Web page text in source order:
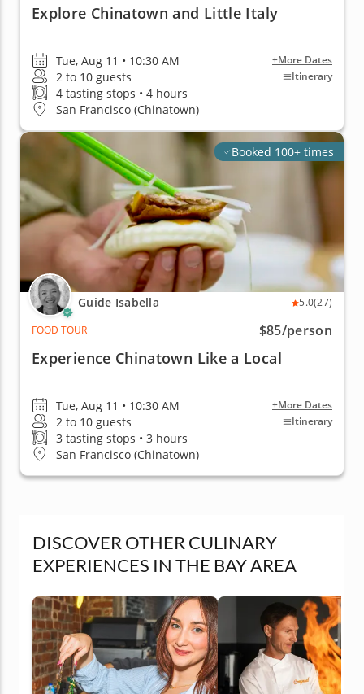
Explore Chinatown and Little Italy
Tue, Aug 11 • 10:30 AM +More Dates
2 to 10 guests Itinerary
4 tasting stops • 4 hours
San Francisco (Chinatown)
Booked 100+ times
Guide Isabella 5.0(27)
FOOD TOUR
$85/person
Experience Chinatown Like a Local
Tue, Aug 11 • 10:30 AM +More Dates
2 to 10 guests Itinerary
3 tasting stops • 3 hours
San Francisco (Chinatown)
DISCOVER OTHER CULINARY
EXPERIENCES IN THE BAY AREA